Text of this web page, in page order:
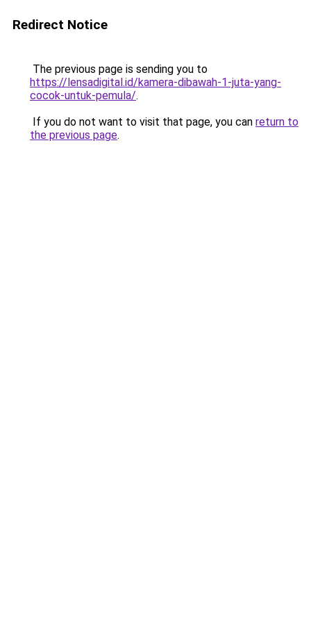
Redirect Notice
The previous page is sending you to
https://lensadigital.id/kamera-dibawah-1-juta-yang-
cocok-untuk-pemula/.
If you do not want to visit that page, you can return to
the previous page.